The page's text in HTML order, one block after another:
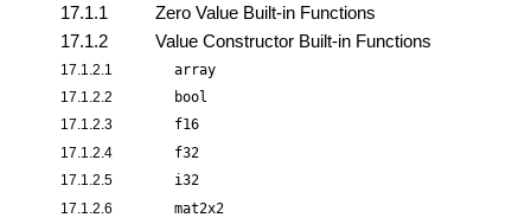
17.1.1
Zero Value Built-in Functions
17.1.2
Value Constructor Built-in Functions
17.1.2.1 array
17.1.2.2 bool
17.1.2.3 f16
17.1.2.4 f32
17.1.2.5 i32
17.1.2.6 mat2x2